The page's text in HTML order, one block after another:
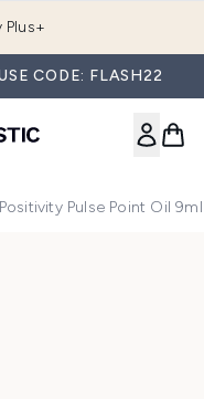
Plus+
CODE: FLASH22
Positivity Pulse Point Oil 9ml